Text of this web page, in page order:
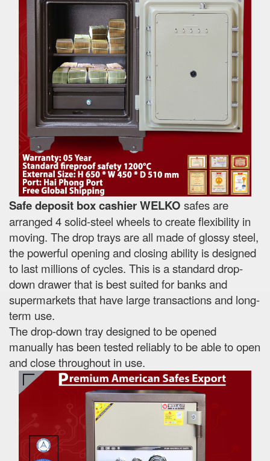
Safe deposit box cashier WELKO safes are
arranged 4 solid-steel wheels to create flexibility in
moving. The drop trays are all made of glossy steel,
the powerful opening and closing ability is designed
to last millions of cycles. This is a standard drop-
down drawer that is best suited for banks and
supermarkets that have large transactions and long-
term use.
The drop-down tray designed to be opened
manually has been tested reliably to be able to open
and close throughout in use.